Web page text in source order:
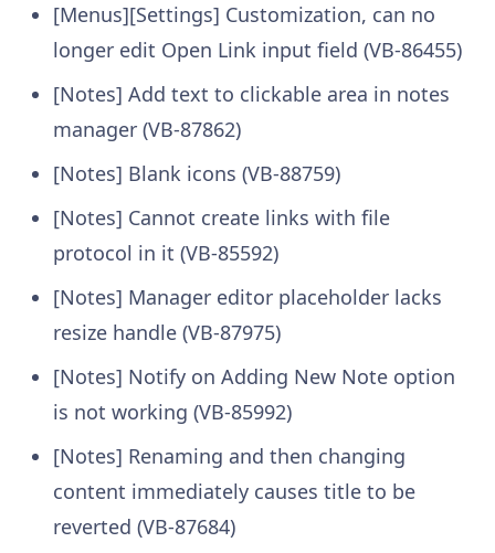
[Menus][Settings] Customization, can no
longer edit Open Link input field (VB-86455)
[Notes] Add text to clickable area in notes
manager (VB-87862)
[Notes] Blank icons (VB-88759)
[Notes] Cannot create links with file
protocol in it (VB-85592)
[Notes] Manager editor placeholder lacks
resize handle (VB-87975)
[Notes] Notify on Adding New Note option
is not working (VB-85992)
[Notes] Renaming and then changing
content immediately causes title to be
reverted (VB-87684)